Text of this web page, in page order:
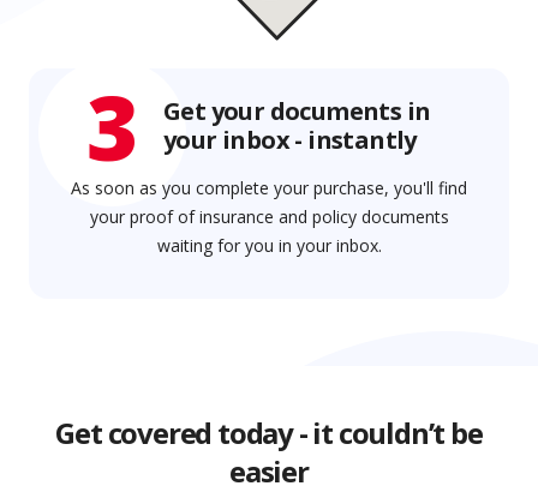
3
Get your documents in
your inbox - instantly
As soon as you complete your purchase, you'll find
your proof of insurance and policy documents
waiting for you in your inbox.
Get covered today - it couldn’t be
easier